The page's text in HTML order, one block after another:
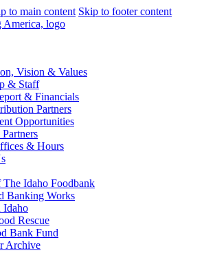
to main content Skip to footer content
Vision & Values
& Staff
& Financials
Partners
Opportunities
& Hours
Idaho Foodbank
Banking Works
Idaho
Rescue
Bank Fund
Archive